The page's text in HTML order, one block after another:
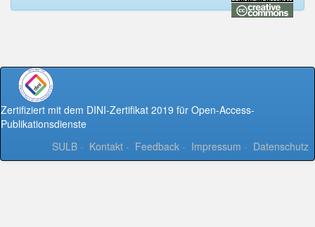
Zertifiziert mit dem DINI-Zertifikat 2019 für Open-Access-
Publikationsdienste
SULB - Kontakt - Feedback - Impressum - Datenschutz